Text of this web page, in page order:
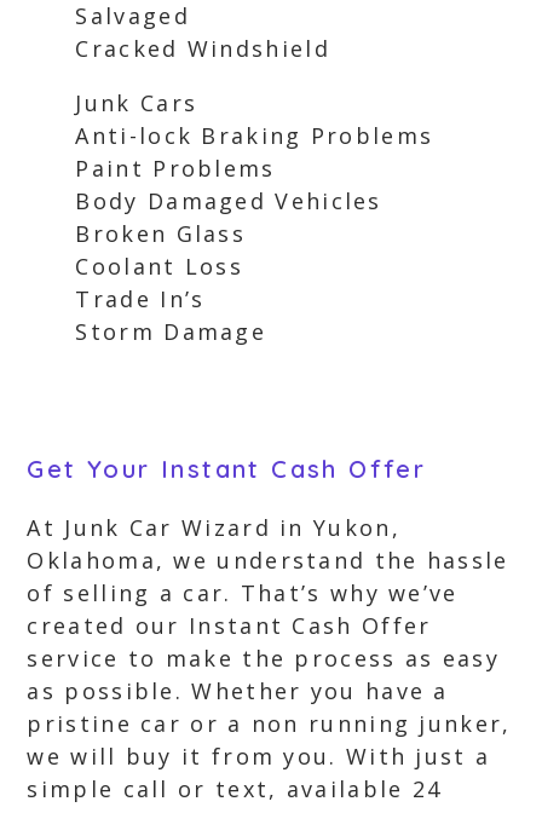
Salvaged
Cracked Windshield
Junk Cars
Anti-lock Braking Problems
Paint Problems
Body Damaged Vehicles
Broken Glass
Coolant Loss
Trade In’s
Storm Damage
Get Your Instant Cash Offer
At Junk Car Wizard in Yukon,
Oklahoma, we understand the hassle
of selling a car. That’s why we’ve
created our Instant Cash Offer
service to make the process as easy
as possible. Whether you have a
pristine car or a non running junker,
we will buy it from you. With just a
simple call or text, available 24